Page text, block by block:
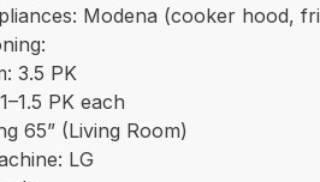
Modena (cooker hood,
3.5 PK
PK each
65” (Living Room)
LG